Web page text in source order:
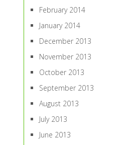
February 2014
January 2014
December 2013
November 2013
October 2013
September 2013
August 2013
July 2013
June 2013